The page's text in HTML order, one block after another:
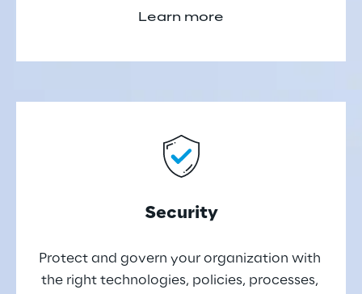
Learn more
Security
Protect and govern your organization with
the right technologies, policies, processes,